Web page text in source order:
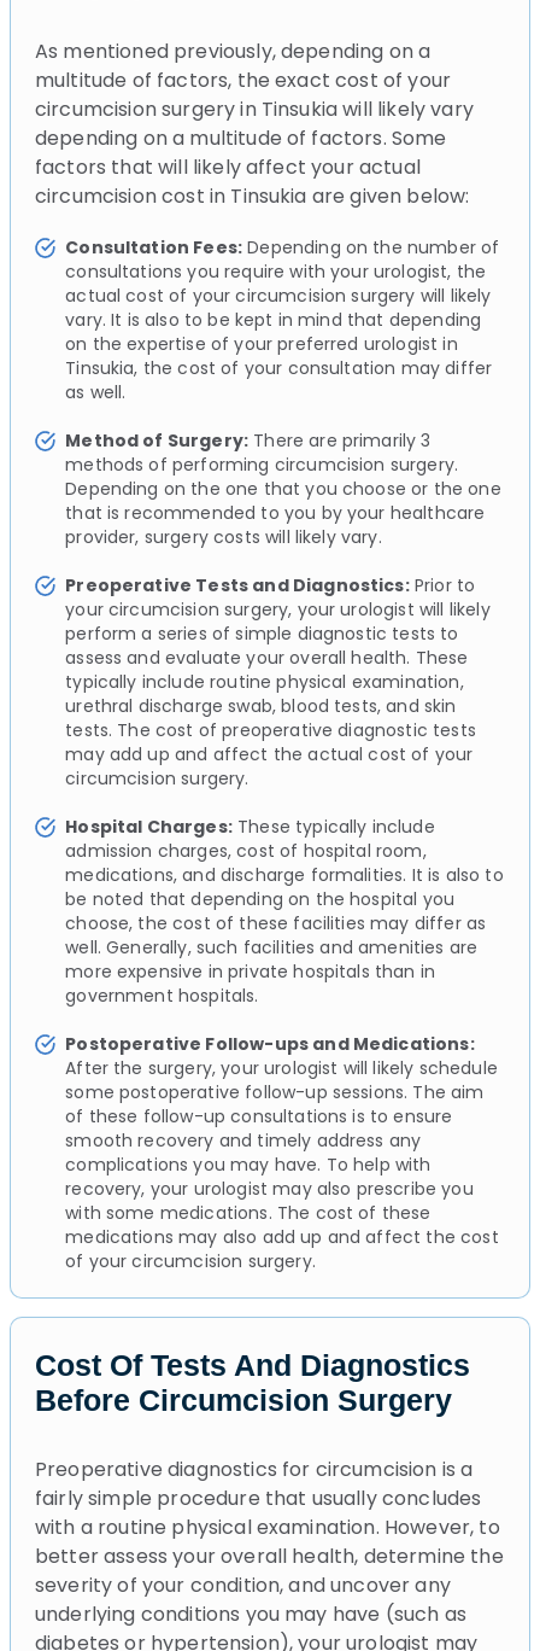
As mentioned previously, depending on a
multitude of factors, the exact cost of your
circumcision surgery in Tinsukia will likely vary
depending on a multitude of factors. Some
factors that will likely affect your actual
circumcision cost in Tinsukia are given below:
Consultation Fees: Depending on the number of
consultations you require with your urologist, the
actual cost of your circumcision surgery will likely
vary. It is also to be kept in mind that depending
on the expertise of your preferred urologist in
Tinsukia, the cost of your consultation may differ
as well.
Method of Surgery: There are primarily 3
methods of performing circumcision surgery.
Depending on the one that you choose or the one
that is recommended to you by your healthcare
provider, surgery costs will likely vary.
Preoperative Tests and Diagnostics:Prior to
your circumcision surgery, your urologist will likely
perform a series of simple diagnostic tests to
assess and evaluate your overall health. These
typically include routine physical examination,
urethral discharge swab, blood tests, and skin
tests. The cost of preoperative diagnostic tests
may add up and affect the actual cost of your
circumcision surgery.
Hospital Charges:These typically include
admission charges, cost of hospital room,
medications, and discharge formalities. It is also to
be noted that depending on the hospital you
choose, the cost of these facilities may differ as
well. Generally, such facilities and amenities are
more expensive in private hospitals than in
government hospitals.
Postoperative Follow-ups and Medications:
After the surgery, your urologist will likely schedule
some postoperative follow-up sessions. The aim
of these follow-up consultations is to ensure
smooth recovery and timely address any
complications you may have. To help with
recovery, your urologist may also prescribe you
with some medications. The cost of these
medications may also add up and affect the cost
of your circumcision surgery.
Cost Of Tests And Diagnostics
Before Circumcision Surgery
Preoperative diagnostics for circumcision is a
fairly simple procedure that usually concludes
with a routine physical examination. However, to
better assess your overall health, determine the
severity of your condition, and uncover any
underlying conditions you may have (such as
diabetes or hypertension), your urologist may